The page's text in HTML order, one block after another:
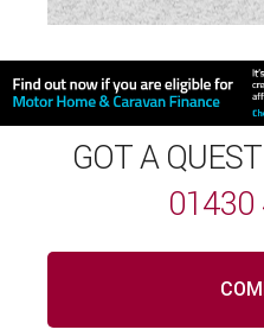
GOT A
01430